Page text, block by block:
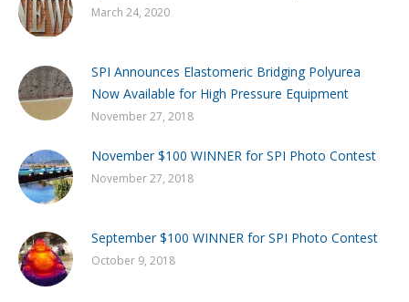
March 24, 2020
SPI Announces Elastomeric Bridging Polyurea
Now Available for High Pressure Equipment
November 27, 2018
November $100 WINNER for SPI Photo Contest
November 27, 2018
September $100 WINNER for SPI Photo Contest
October 9, 2018